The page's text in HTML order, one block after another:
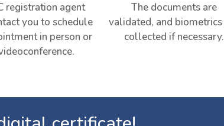
registration agent
you to schedule
in person or
The documents are
validated, and biometrics
collected if necessary.